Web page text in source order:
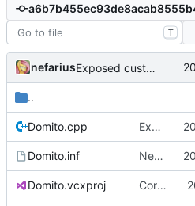
T
nefarius Exposed custom allocator callback
..
Domito.cpp Exposed custom allocator callback
Domito.inf New raw project based on WDM template
Domito.vcxproj Corrected directory structure